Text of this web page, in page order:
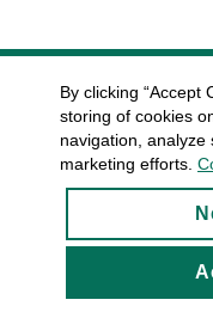
By clicking “Accept
storing of cookies
navigation, analyze
marketing efforts.